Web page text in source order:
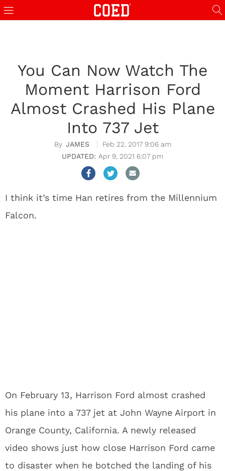
You Can Now Watch The
Moment Harrison Ford
Almost Crashed His Plane
Into 737 Jet
JAMES
Feb 22, 2017 9:06 am
Apr 9, 2021 6:07 pm
I think it’s time Han retires from the Millennium
Falcon.
On February 13, Harrison Ford almost crashed
his plane into a 737 jet at John Wayne Airport in
Orange County, California. A newly released
video shows just how close Harrison Ford came
to disaster when he botched the landing of his